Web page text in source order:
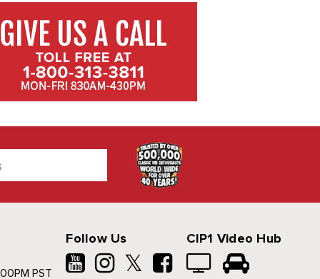
PST
Follow Us
𝕏
CIP1 Video Hub